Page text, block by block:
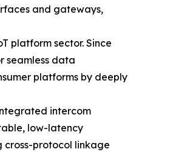
and gateways,
platform sector. Since
seamless data
platforms by deeply
intercom
low-latency
cross-protocol linkage